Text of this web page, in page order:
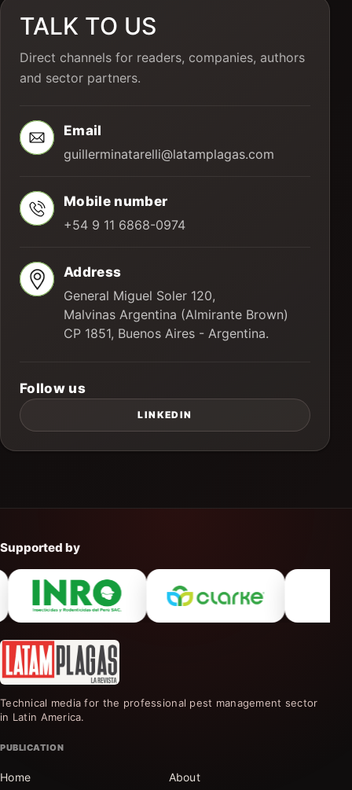
TALK TO US
Direct channels for readers, companies, authors
and sector partners.
Email
guillerminatarelli@latamplagas.com
Mobile number
+54 9 11 6868-0974
Address
General Miguel Soler 120,
Malvinas Argentina (Almirante Brown)
CP 1851, Buenos Aires - Argentina.
Follow us
LINKEDIN
Supported by
Technical media for the professional pest management sector
in Latin America.
PUBLICATION
Home About